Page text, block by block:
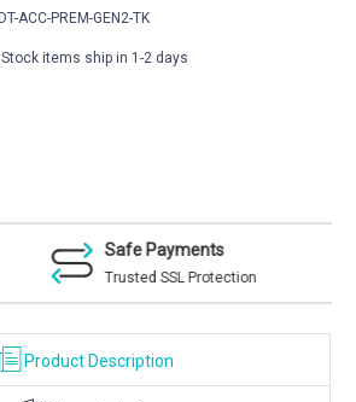
ACC-PREM-GEN2-TK
Stock items ship in 1-2 days
Safe Payments
Trusted SSL Protection
Product Description